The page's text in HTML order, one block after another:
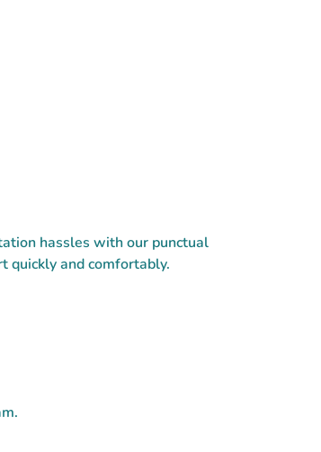
hassles with our punctual
quickly and comfortably.